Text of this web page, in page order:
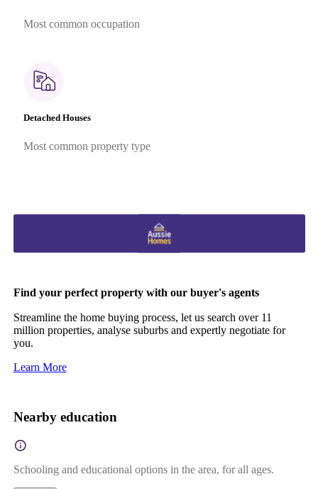
Most common occupation
Detached Houses
Most common property type
Find your perfect property with our buyer's agents
Streamline the home buying process, let us search over 11
million properties, analyse suburbs and expertly negotiate for
you.
Learn More
Nearby education
Schooling and educational options in the area, for all ages.